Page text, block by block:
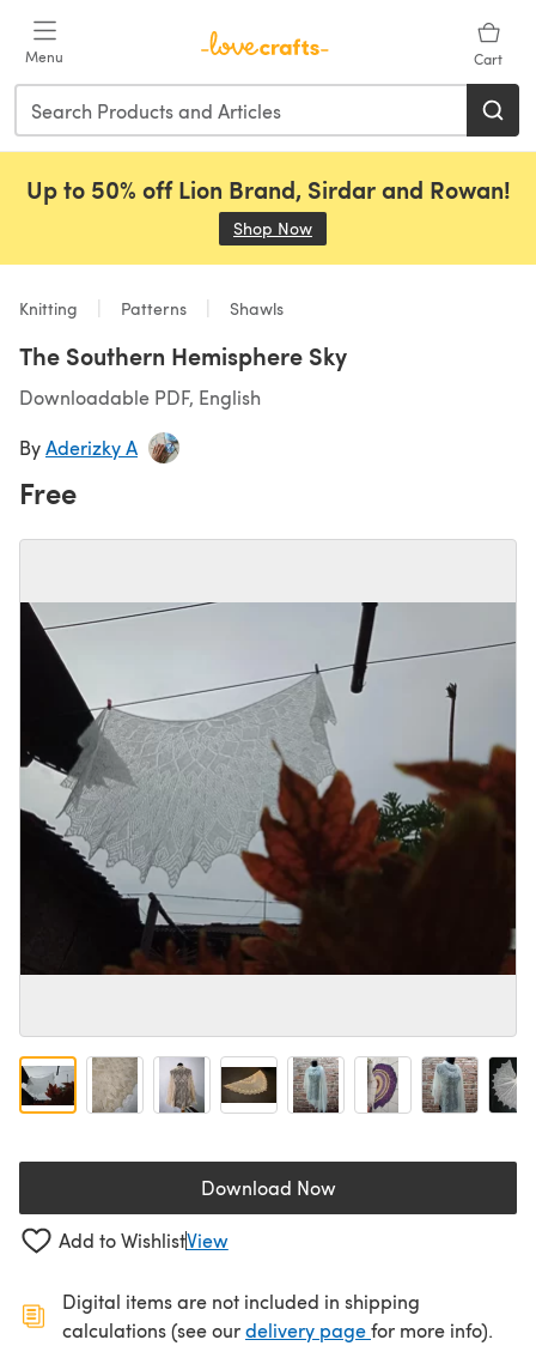
Menu Cart
Up to 50% off Lion Brand, Sirdar and Rowan!
Shop Now
Knitting Patterns Shawls
The Southern Hemisphere Sky
Downloadable PDF, English
ByAderizky A
Free
Download Now(opens in a new tab)
Add to WishlistView
Digital items are not included in shipping
calculations (see ourdelivery page(opens in a new
for more info).